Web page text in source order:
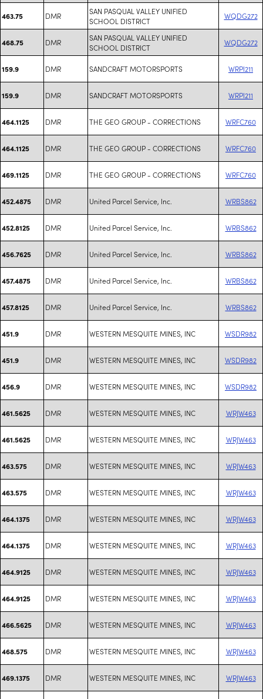
463.75 DMR
SAN PASQUAL VALLEY UNIFIED
SCHOOL DISTRICT
WQDG272
468.75 DMR
SAN PASQUAL VALLEY UNIFIED
SCHOOL DISTRICT
WQDG272
159.9 DMR SANDCRAFT MOTORSPORTS WRPI211
159.9 DMR SANDCRAFT MOTORSPORTS WRPI211
464.1125 DMR THE GEO GROUP - CORRECTIONS WRFC760
464.1125 DMR THE GEO GROUP - CORRECTIONS WRFC760
469.1125 DMR THE GEO GROUP - CORRECTIONS WRFC760
452.4875 DMR United Parcel Service, Inc. WRBS862
452.8125 DMR United Parcel Service, Inc. WRBS862
456.7625 DMR United Parcel Service, Inc. WRBS862
457.4875 DMR United Parcel Service, Inc. WRBS862
457.8125 DMR United Parcel Service, Inc. WRBS862
451.9 DMR WESTERN MESQUITE MINES, INC WSDR982
451.9 DMR WESTERN MESQUITE MINES, INC WSDR982
456.9 DMR WESTERN MESQUITE MINES, INC WSDR982
461.5625 DMR WESTERN MESQUITE MINES, INC WRJW463
461.5625 DMR WESTERN MESQUITE MINES, INC WRJW463
463.575 DMR WESTERN MESQUITE MINES, INC WRJW463
463.575 DMR WESTERN MESQUITE MINES, INC WRJW463
464.1375 DMR WESTERN MESQUITE MINES, INC WRJW463
464.1375 DMR WESTERN MESQUITE MINES, INC WRJW463
464.9125 DMR WESTERN MESQUITE MINES, INC WRJW463
464.9125 DMR WESTERN MESQUITE MINES, INC WRJW463
466.5625 DMR WESTERN MESQUITE MINES, INC WRJW463
468.575 DMR WESTERN MESQUITE MINES, INC WRJW463
469.1375 DMR WESTERN MESQUITE MINES, INC WRJW463